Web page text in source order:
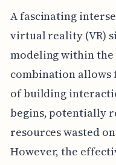
A fascinating
virtual reality (VR)
modeling within the
combination
of building
begins, potentially
resources wasted
However, the